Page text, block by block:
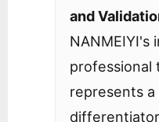
and
NANMEIYI's
professional
represents a